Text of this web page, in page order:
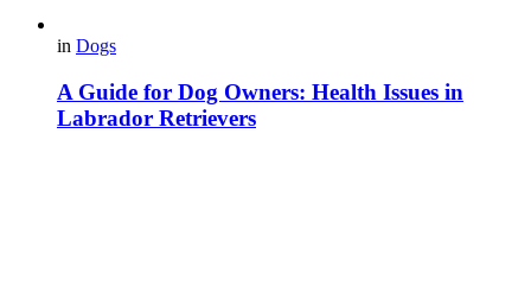
in Dogs
A Guide for Dog Owners: Health Issues in
Labrador Retrievers